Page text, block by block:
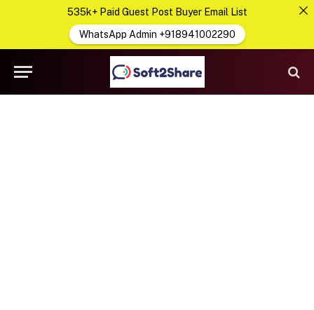
535k+ Paid Guest Post Buyer Email List
WhatsApp Admin +918941002290